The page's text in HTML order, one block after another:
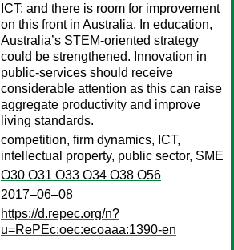
ICT; and there is room for improvement
on this front in Australia. In education,
Australia’s STEM-oriented strategy
could be strengthened. Innovation in
public-services should receive
considerable attention as this can raise
aggregate productivity and improve
living standards.
competition, firm dynamics, ICT,
intellectual property, public sector, SME
O30 O31 O33 O34 O38 O56
2017–06–08
https://d.repec.org/n?
u=RePEc:oec:ecoaaa:1390-en